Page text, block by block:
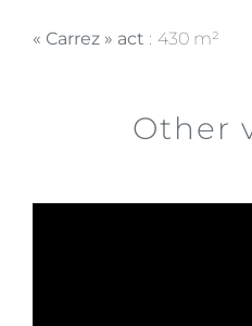
« Carrez » act 430 m²
Other